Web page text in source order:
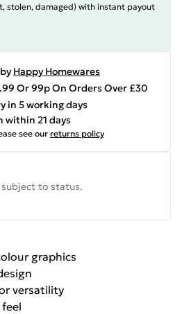
stolen, damaged) with instant payout
Happy Homewares
Or 99p On Orders Over £30
in 5 working days
within 21 days
see our returns policy
to status.
graphics
versatility